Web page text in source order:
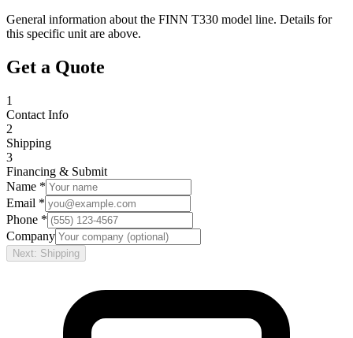
General information about the FINN T330 model line. Details for
this specific unit are above.
Get a Quote
1
Contact Info
2
Shipping
3
Financing & Submit
Name *
Email *
Phone *
Company
Next: Shipping